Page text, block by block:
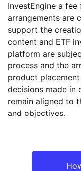
Reset
InvestEngine a
arrangements are
support the
content and ETF
platform are
process and the
product
decisions made in
remain aligned to
and objectives.